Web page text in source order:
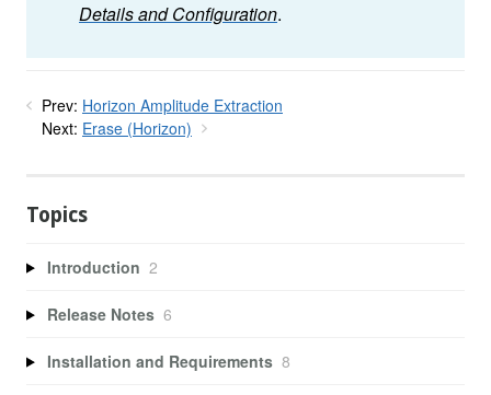
Details and Configuration.
Prev: Horizon Amplitude Extraction
Next: Erase (Horizon)
Topics
Introduction 2
Release Notes 6
Installation and Requirements 8